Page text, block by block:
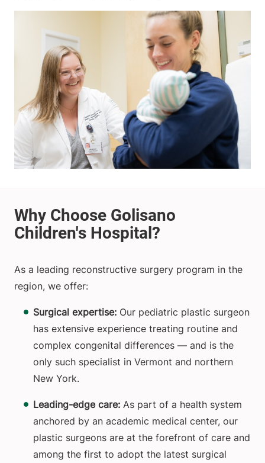
As a leading reconstructive surgery program in the
region, we offer:
Surgical expertise: Our pediatric plastic surgeon
has extensive experience treating routine and
complex congenital differences — and is the
only such specialist in Vermont and northern
New York.
Leading-edge care: As part of a health system
anchored by an academic medical center, our
plastic surgeons are at the forefront of care and
among the first to adopt the latest surgical